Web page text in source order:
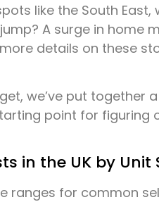
like the South
A surge in home
details on these
we’ve put together
point for
in the UK by Unit
ranges for common